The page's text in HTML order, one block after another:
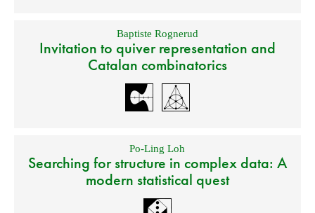
Baptiste Rognerud
Invitation to quiver representation and
Catalan combinatorics
Po-Ling Loh
Searching for structure in complex data: A
modern statistical quest